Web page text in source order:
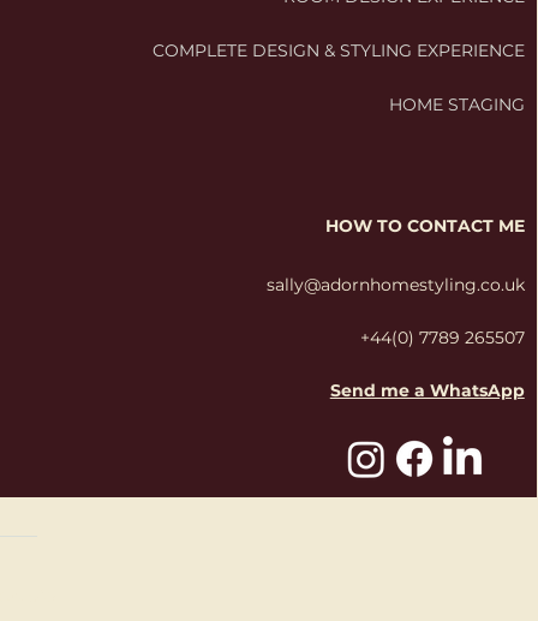
COMPLETE DESIGN & STYLING EXPERIENCE
HOME STAGING
HOW TO CONTACT ME
sally@adornhomestyling.co.uk
+44(0) 7789 265507
Send me a WhatsApp